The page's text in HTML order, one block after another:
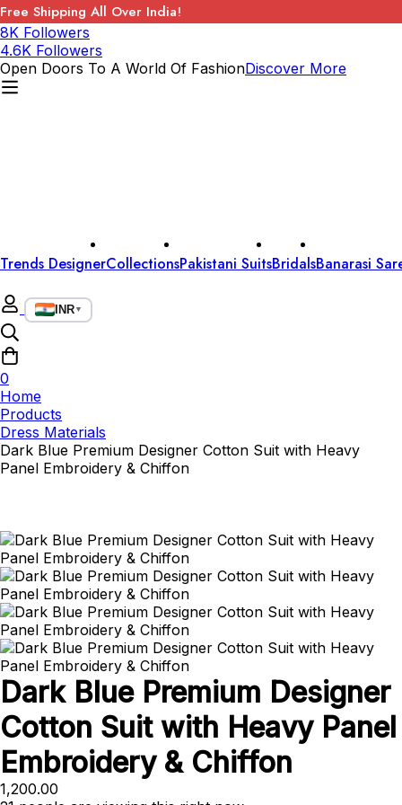
Free Shipping All Over India!
8K Followers
4.6K Followers
Open Doors To A World Of FashionDiscover More
Trends DesignerCollectionsPakistani SuitsBridalsBanarasi
INR▼
0
Home
Products
Dress Materials
Dark Blue Premium Designer Cotton Suit with Heavy
Panel Embroidery & Chiffon
Dark Blue Premium Designer
Cotton Suit with Heavy Panel
Embroidery & Chiffon
1,200.00